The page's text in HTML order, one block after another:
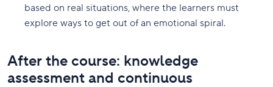
based on real situations, where the learners must
explore ways to get out of an emotional spiral.
After the course: knowledge
assessment and continuous